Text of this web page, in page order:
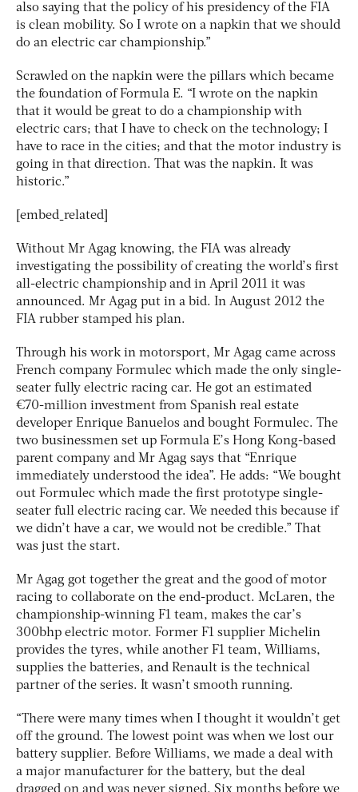
also saying that the policy of his presidency of the FIA
is clean mobility. So I wrote on a napkin that we should
do an electric car championship.”
Scrawled on the napkin were the pillars which became
the foundation of Formula E. “I wrote on the napkin
that it would be great to do a championship with
electric cars; that I have to check on the technology; I
have to race in the cities; and that the motor industry is
going in that direction. That was the napkin. It was
historic.”
[embed_related]
Without Mr Agag knowing, the FIA was already
investigating the possibility of creating the world’s first
all-electric championship and in April 2011 it was
announced. Mr Agag put in a bid. In August 2012 the
FIA rubber stamped his plan.
Through his work in motorsport, Mr Agag came across
French company Formulec which made the only single-
seater fully electric racing car. He got an estimated
€70-million investment from Spanish real estate
developer Enrique Banuelos and bought Formulec. The
two businessmen set up Formula E’s Hong Kong-based
parent company and Mr Agag says that “Enrique
immediately understood the idea”. He adds: “We bought
out Formulec which made the first prototype single-
seater full electric racing car. We needed this because if
we didn’t have a car, we would not be credible.” That
was just the start.
Mr Agag got together the great and the good of motor
racing to collaborate on the end-product. McLaren, the
championship-winning F1 team, makes the car’s
300bhp electric motor. Former F1 supplier Michelin
provides the tyres, while another F1 team, Williams,
supplies the batteries, and Renault is the technical
partner of the series. It wasn’t smooth running.
“There were many times when I thought it wouldn’t get
off the ground. The lowest point was when we lost our
battery supplier. Before Williams, we made a deal with
a major manufacturer for the battery, but the deal